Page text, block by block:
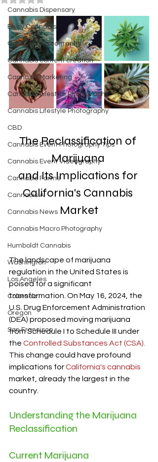
Cannabis Dispensary
Enjoy Cannabis
Cannabis Videography
Cannabis content creation
Cannabis Marketing
Cannabis Lifestyle Photography
Cannabis Lifestyle Photography
CBD
Cannabis Event Photography Tips
Cannabis Event Videography
Cannabis Farms
Cannabis AI
Cannabis News
Cannabis Macro Photography
Humboldt Cannabis
Washington
Los Angeles
Colorado
Oregon
San Francisco
The Reclassification of
Marijuana
and Its Implications for
California's Cannabis
Market
The landscape of marijuana
regulation in the United States is
poised for a significant
transformation. On May 16, 2024, the
U.S. Drug Enforcement Administration
(DEA) proposed moving marijuana
from Schedule I to Schedule III under
the Controlled Substances Act (CSA).
This change could have profound
implications for California's cannabis
market, already the largest in the
country.
Understanding the Marijuana
Reclassification
Current Marijuana